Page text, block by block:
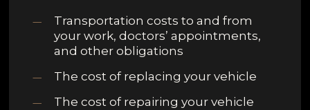
Transportation costs to and from
your work, doctors’ appointments,
and other obligations
The cost of replacing your vehicle
The cost of repairing your vehicle